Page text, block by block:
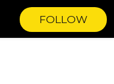
FOLLOW